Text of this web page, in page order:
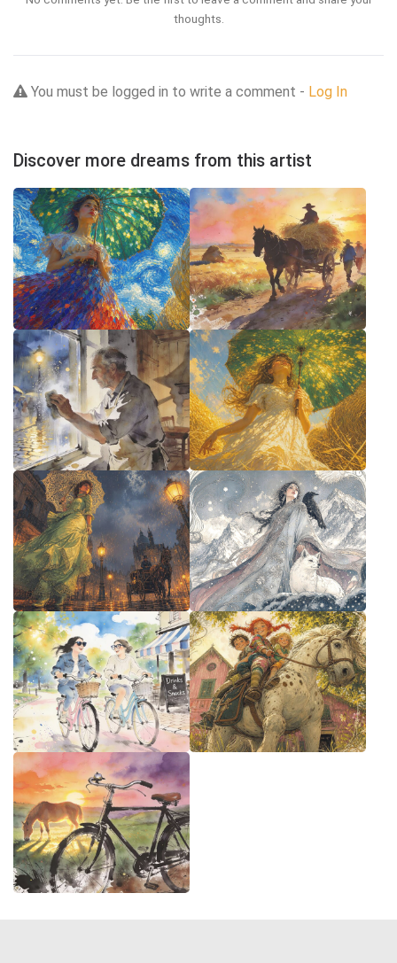
thoughts.
You must be logged in to write a comment - Log In
Discover more dreams from this artist